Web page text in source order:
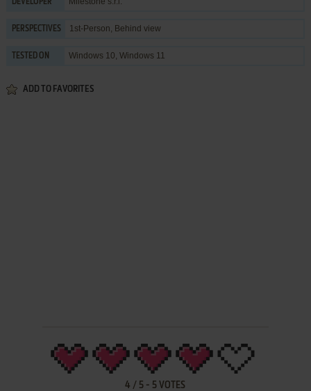
DEVELOPER
PERSPECTIVES 1st-Person, Behind view
TESTED ON Windows 10, Windows 11
ADD TO FAVORITES
4 / 5 - 5 VOTES